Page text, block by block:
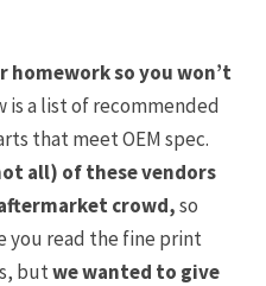
homework so you won’t
is a list of recommended
that meet OEM spec.
all) of these vendors
crowd,so
you read the fine print
butwe wanted to give